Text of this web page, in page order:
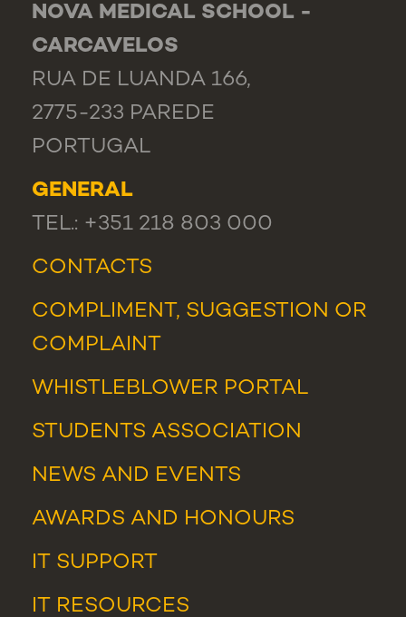
NOVA MEDICAL SCHOOL -
CARCAVELOS
RUA DE LUANDA 166,
2775-233 PAREDE
PORTUGAL
GENERAL
TEL.: +351 218 803 000
CONTACTS
COMPLIMENT, SUGGESTION OR
COMPLAINT
WHISTLEBLOWER PORTAL
STUDENTS ASSOCIATION
NEWS AND EVENTS
AWARDS AND HONOURS
IT SUPPORT
IT RESOURCES